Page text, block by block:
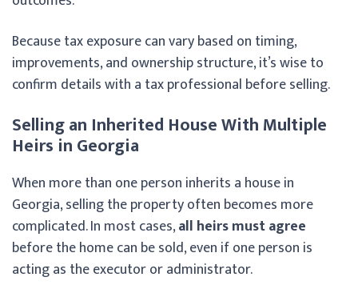
Because tax exposure can vary based on timing,
improvements, and ownership structure, it’s wise to
confirm details with a tax professional before selling.
Selling an Inherited House With Multiple
Heirs in Georgia
When more than one person inherits a house in
Georgia, selling the property often becomes more
complicated. In most cases,all heirs must agree
before the home can be sold, even if one person is
acting as the executor or administrator.